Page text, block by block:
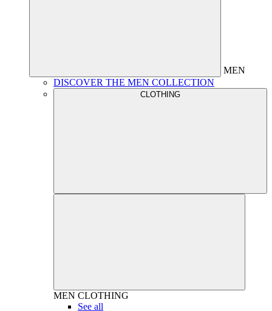
MEN
DISCOVER THE MEN COLLECTION
CLOTHING
MEN CLOTHING
See all